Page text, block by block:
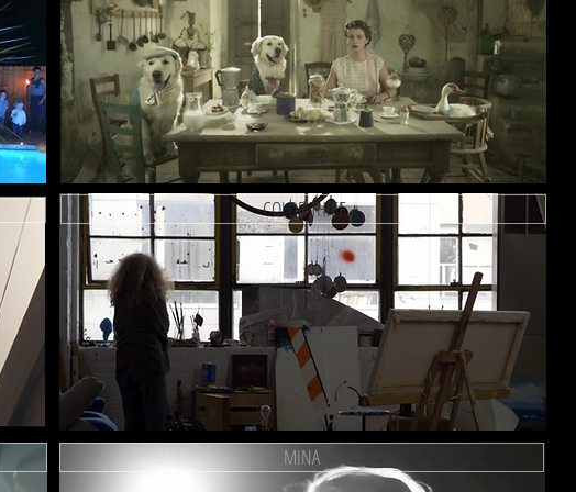
COLOR THIEF
MINA